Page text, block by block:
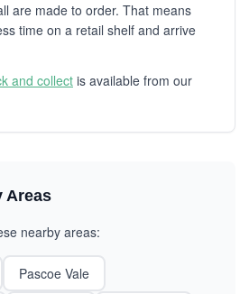
are made to order. That means
time on a retail shelf and arrive
and collect is available from our
Areas
nearby areas:
Pascoe Vale